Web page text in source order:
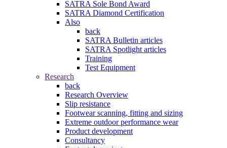
SATRA Sole Bond Award
SATRA Diamond Certification
Also
back
SATRA Bulletin articles
SATRA Spotlight articles
Training
Test Equipment
Research
back
Research Overview
Slip resistance
Footwear scanning, fitting and sizing
Extreme outdoor performance wear
Product development
Consultancy